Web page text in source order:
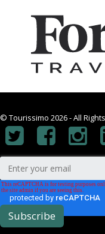
© Tourissimo 2026 - All